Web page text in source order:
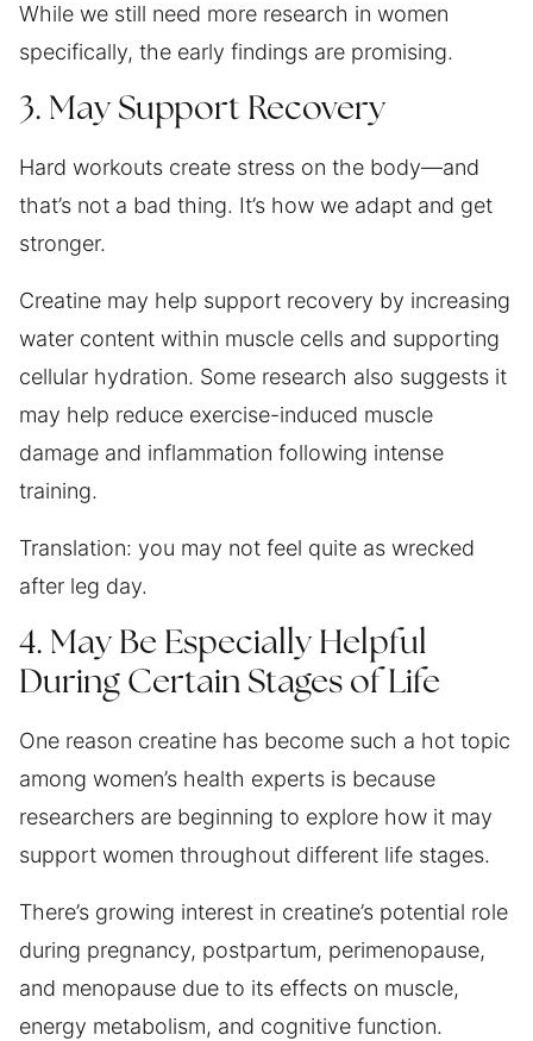
While we still need more research in women
specifically, the early findings are promising.
3. May Support Recovery
Hard workouts create stress on the body—and
that’s not a bad thing. It’s how we adapt and get
stronger.
Creatine may help support recovery by increasing
water content within muscle cells and supporting
cellular hydration. Some research also suggests it
may help reduce exercise-induced muscle
damage and inflammation following intense
training.
Translation: you may not feel quite as wrecked
after leg day.
4. May Be Especially Helpful
During Certain Stages of Life
One reason creatine has become such a hot topic
among women’s health experts is because
researchers are beginning to explore how it may
support women throughout different life stages.
There’s growing interest in creatine’s potential role
during pregnancy, postpartum, perimenopause,
and menopause due to its effects on muscle,
energy metabolism, and cognitive function.